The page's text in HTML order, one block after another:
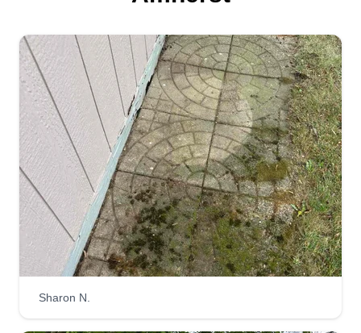
making the neighborhood look amazing and
you're in luck, we are just a click away! I would
love to earn your business so that my company
can grow and also make your neighbors ask you
who is your landscaper!
Get a Quote
Brother Construction roofing
Benjamin Patishtan
Sharon N.